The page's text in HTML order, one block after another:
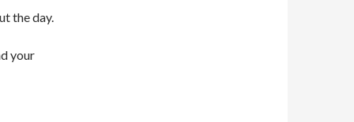
the day.
your